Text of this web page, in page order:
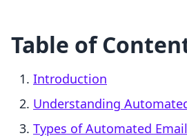
Table of
Introduction
Understanding
Types of Automated